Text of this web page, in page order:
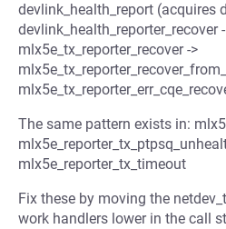
devlink_health_report (acquires
devlink_health_reporter_recover
mlx5e_tx_reporter_recover ->
The same pattern exists in:
mlx5e_reporter_tx_timeout
Fix these by moving the
work handlers lower in the call